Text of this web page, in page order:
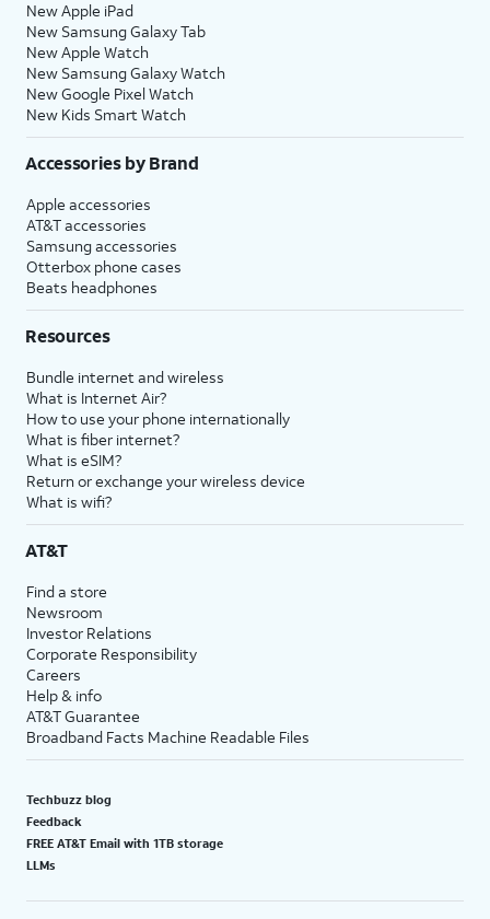
20. TapContinue
21. TapContinueagain.
22. TapSet Up Later.
23. TapSet Up Later
24. TapGet Started
New Apple iPad
New Samsung Galaxy Tab
New Apple Watch
New Samsung Galaxy Watch
New Google Pixel Watch
New Kids Smart Watch
Accessories by Brand
Apple accessories
AT&T accessories
Samsung accessories
Otterbox phone cases
Beats headphones
Resources
Bundle internet and wireless
What is Internet Air?
How to use your phone internationally
What is fiber internet?
What is eSIM?
Return or exchange your wireless device
What is wifi?
AT&T
Find a store
Newsroom
Investor Relations
Corporate Responsibility
Careers
Help & info
AT&T Guarantee
Broadband Facts Machine Readable Files
Techbuzz blog
Feedback
FREE AT&T Email with 1TB storage
LLMs